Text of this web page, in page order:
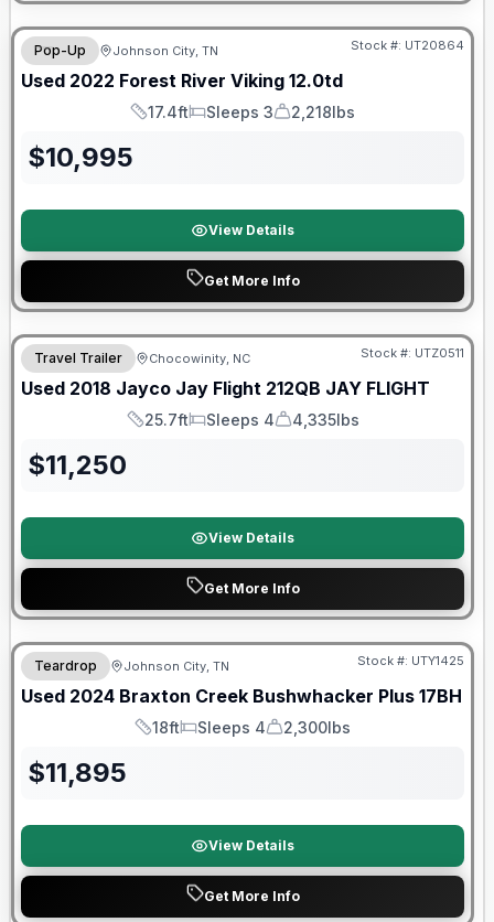
90 Day Limited Warranty
Pop-Up Johnson City, TN Stock #: UT20864
Used 2022 Forest River Viking 12.0td
Length
17.4ft
Sleeps
Sleeps 3
Dry Weight
2,218lbs
$10,995
View Details
Get More Info
90 Day Limited Warranty
Travel Trailer Chocowinity, NC Stock #: UTZ0511
Used 2018 Jayco Jay Flight 212QB JAY FLIGHT
Length
25.7ft
Sleeps
Sleeps 4
Dry Weight
4,335lbs
$11,250
View Details
Get More Info
90 Day Limited Warranty
Teardrop Johnson City, TN Stock #: UTY1425
Used 2024 Braxton Creek Bushwhacker Plus 17BH
Length
18ft
Sleeps
Sleeps 4
Dry Weight
2,300lbs
$11,895
View Details
Get More Info